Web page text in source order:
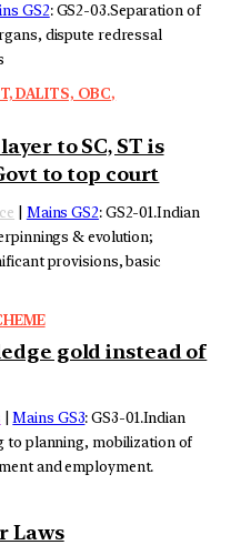
GS2: GS2-03.Separation of
dispute redressal
DALITS, OBC,
to SC, ST is
to top court
Mains GS2: GS2-01.Indian
& evolution;
provisions, basic
gold instead of
|Mains GS3: GS3-01.Indian
to planning, mobilization of
and employment.
Laws